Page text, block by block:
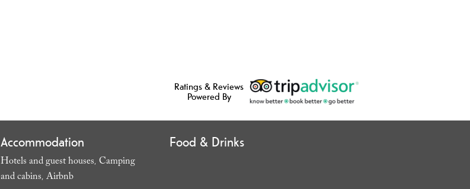
Ratings & Reviews
Powered By
Accommodation
Hotels and guest houses, Camping
and cabins, Airbnb,
Food & Drinks